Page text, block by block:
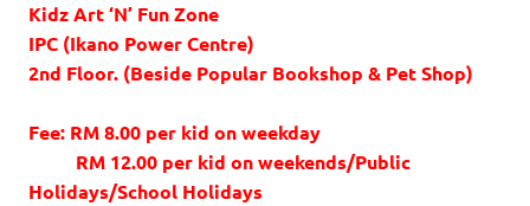
Kidz Art ‘N’ Fun Zone
IPC (Ikano Power Centre)
2nd Floor. (Beside Popular Bookshop & Pet Shop)
Fee: RM 8.00 per kid on weekday
RM 12.00 per kid on weekends/Public
Holidays/School Holidays